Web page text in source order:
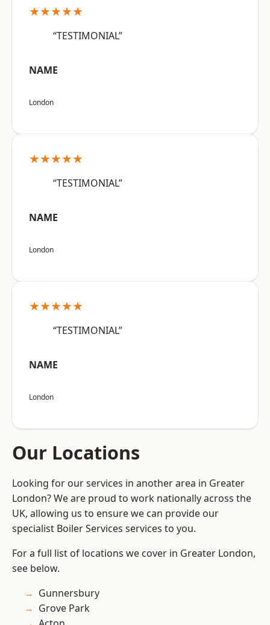
★★★★★
“TESTIMONIAL”
NAME
London
★★★★★
“TESTIMONIAL”
NAME
London
★★★★★
“TESTIMONIAL”
NAME
London
Our Locations
Looking for our services in another area in Greater
London? We are proud to work nationally across the
UK, allowing us to ensure we can provide our
specialist Boiler Services services to you.
For a full list of locations we cover in Greater London,
see below.
Gunnersbury
Grove Park